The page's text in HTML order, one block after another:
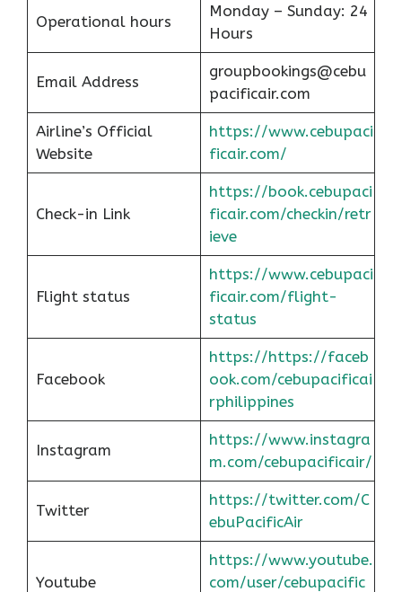
Operational hours
Monday – Sunday: 24
Hours
Email Address
groupbookings@cebu
pacificair.com
Airline’s Official
Website
https://www.cebupaci
ficair.com/
Check-in Link
https://book.cebupaci
ficair.com/checkin/retr
ieve
Flight status
https://www.cebupaci
ficair.com/flight-
status
Facebook
https://https://faceb
ook.com/cebupacificai
rphilippines
Instagram
https://www.instagra
m.com/cebupacificair/
Twitter
https://twitter.com/C
ebuPacificAir
Youtube
https://www.youtube.
com/user/cebupacific